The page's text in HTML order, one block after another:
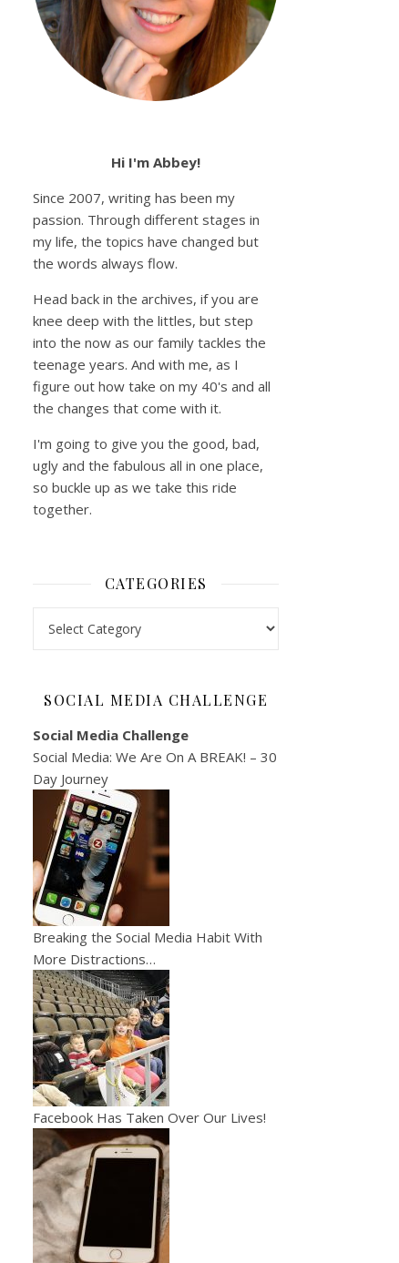
Hi I'm Abbey!
Since 2007, writing has been my
passion. Through different stages in
my life, the topics have changed but
the words always flow.
Head back in the archives, if you are
knee deep with the littles, but step
into the now as our family tackles the
teenage years. And with me, as I
figure out how take on my 40's and all
the changes that come with it.
I'm going to give you the good, bad,
ugly and the fabulous all in one place,
so buckle up as we take this ride
together.
CATEGORIES
SOCIAL MEDIA CHALLENGE
Social Media Challenge
Social Media: We Are On A BREAK! – 30
Day Journey
Breaking the Social Media Habit With
More Distractions…
Facebook Has Taken Over Our Lives!